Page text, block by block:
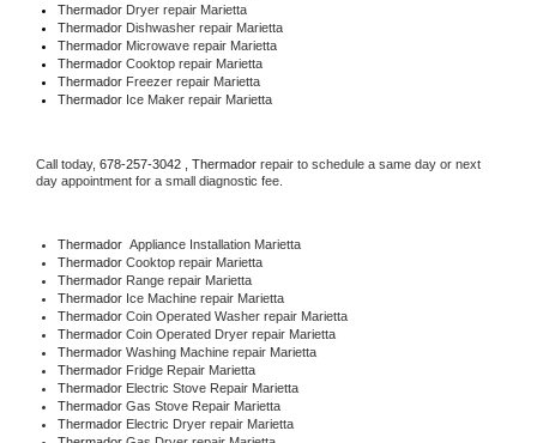
Thermador Dryer repair Marietta
Thermador Dishwasher repair Marietta
Thermador Microwave repair Marietta
Thermador Cooktop repair Marietta
Thermador Freezer repair Marietta
Thermador Ice Maker repair Marietta
Call today, 678-257-3042 , Thermador repair to schedule a same day or next
day appointment for a small diagnostic fee.
Thermador Appliance Installation Marietta
Thermador Cooktop repair Marietta
Thermador Range repair Marietta
Thermador Ice Machine repair Marietta
Thermador Coin Operated Washer repair Marietta
Thermador Coin Operated Dryer repair Marietta
Thermador Washing Machine repair Marietta
Thermador Fridge Repair Marietta
Thermador Electric Stove Repair Marietta
Thermador Gas Stove Repair Marietta
Thermador Electric Dryer repair Marietta